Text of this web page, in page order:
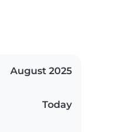
August 2025
Today